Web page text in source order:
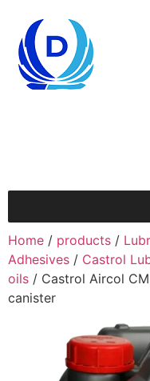
Home / products /
Adhesives / Castrol
oils / Castrol Aircol
canister